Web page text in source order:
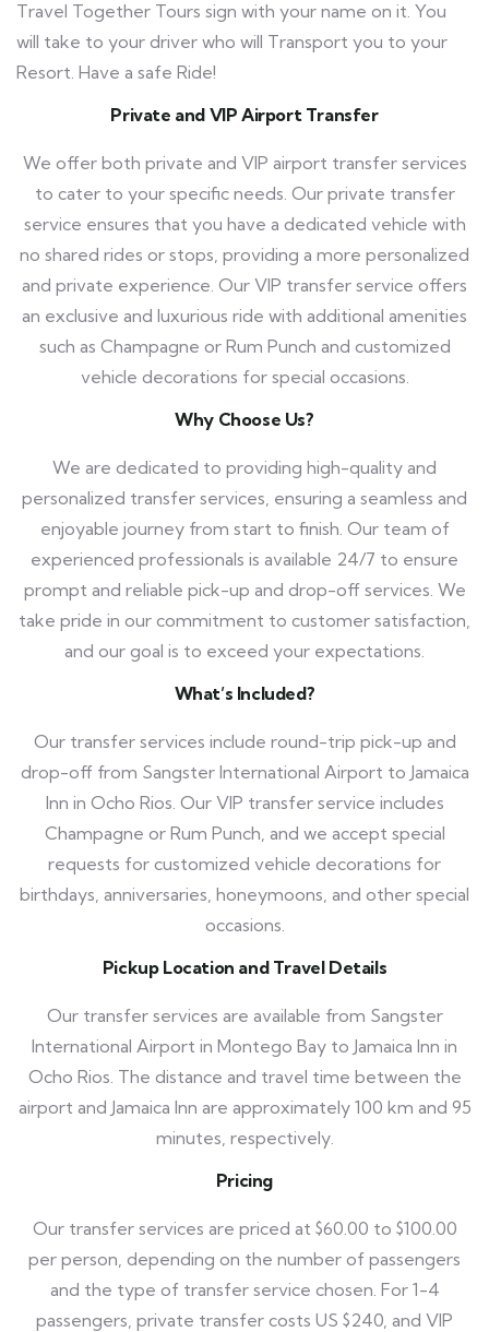
Travel Together Tours sign with your name on it. You
will take to your driver who will Transport you to your
Resort. Have a safe Ride!
Private and VIP Airport Transfer
We offer both private and VIP airport transfer services
to cater to your specific needs. Our private transfer
service ensures that you have a dedicated vehicle with
no shared rides or stops, providing a more personalized
and private experience. Our VIP transfer service offers
an exclusive and luxurious ride with additional amenities
such as Champagne or Rum Punch and customized
vehicle decorations for special occasions.
Why Choose Us?
We are dedicated to providing high-quality and
personalized transfer services, ensuring a seamless and
enjoyable journey from start to finish. Our team of
experienced professionals is available 24/7 to ensure
prompt and reliable pick-up and drop-off services. We
take pride in our commitment to customer satisfaction,
and our goal is to exceed your expectations.
What’s Included?
Our transfer services include round-trip pick-up and
drop-off from Sangster International Airport to Jamaica
Inn in Ocho Rios. Our VIP transfer service includes
Champagne or Rum Punch, and we accept special
requests for customized vehicle decorations for
birthdays, anniversaries, honeymoons, and other special
occasions.
Pickup Location and Travel Details
Our transfer services are available from Sangster
International Airport in Montego Bay to Jamaica Inn in
Ocho Rios. The distance and travel time between the
airport and Jamaica Inn are approximately 100 km and 95
minutes, respectively.
Pricing
Our transfer services are priced at $60.00 to $100.00
per person, depending on the number of passengers
and the type of transfer service chosen. For 1-4
passengers, private transfer costs US $240, and VIP